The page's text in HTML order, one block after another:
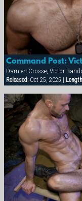
Command Post:
Damien Crosse, Victor
Released:Oct 25, 2025 |